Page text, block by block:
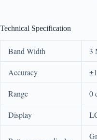
Technical Specification
Band Width 3
Accuracy
Range 0
Display